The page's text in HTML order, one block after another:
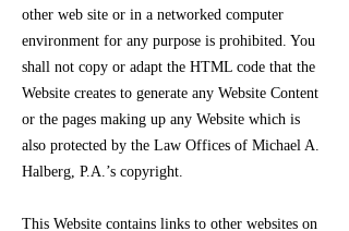
other web site or in a networked computer
environment for any purpose is prohibited. You
shall not copy or adapt the HTML code that the
Website creates to generate any Website Content
or the pages making up any Website which is
also protected by the Law Offices of Michael A.
Halberg, P.A.’s copyright.
This Website contains links to other websites on